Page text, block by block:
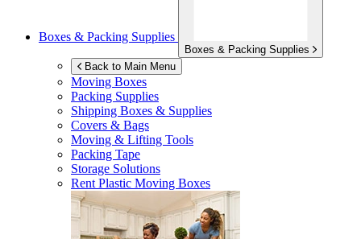
Boxes & Packing Supplies
Boxes & Packing Supplies
Back to Main Menu
Moving Boxes
Packing Supplies
Shipping Boxes & Supplies
Covers & Bags
Moving & Lifting Tools
Packing Tape
Storage Solutions
Rent Plastic Moving Boxes